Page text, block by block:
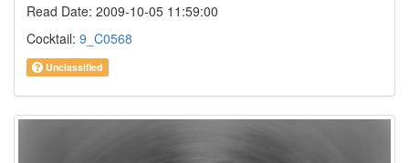
Read Date: 2009-10-05 11:59:00
Cocktail: 9_C0568
Unclassified